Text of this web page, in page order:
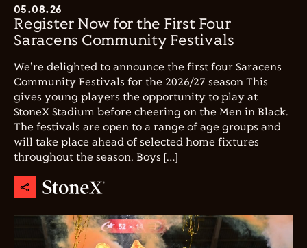
05.08.26
Register Now for the First Four
Saracens Community Festivals
We're delighted to announce the first four Saracens
Community Festivals for the 2026/27 season This
gives young players the opportunity to play at
StoneX Stadium before cheering on the Men in Black.
The festivals are open to a range of age groups and
will take place ahead of selected home fixtures
throughout the season. Boys […]